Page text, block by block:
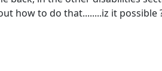
how to do that........iz it possible